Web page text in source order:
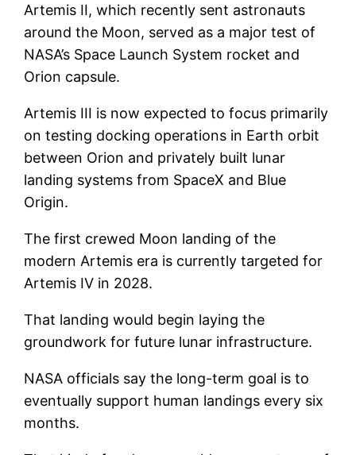
Artemis II, which recently sent astronauts
around the Moon, served as a major test of
NASA’s Space Launch System rocket and
Orion capsule.
Artemis III is now expected to focus primarily
on testing docking operations in Earth orbit
between Orion and privately built lunar
landing systems from SpaceX and Blue
Origin.
The first crewed Moon landing of the
modern Artemis era is currently targeted for
Artemis IV in 2028.
That landing would begin laying the
groundwork for future lunar infrastructure.
NASA officials say the long-term goal is to
eventually support human landings every six
months.